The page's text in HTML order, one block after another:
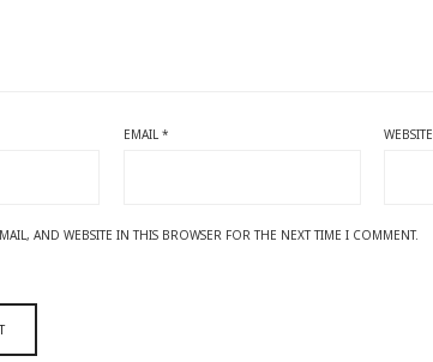
EMAIL* WEBSITE
AND WEBSITE IN THIS BROWSER FOR THE NEXT TIME I COMMENT.